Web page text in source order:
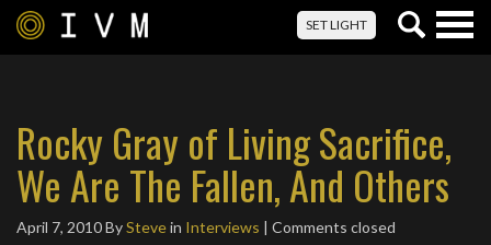
SET LIGHT
Rocky Gray of Living Sacrifice,
We Are The Fallen, And Others
April 7, 2010ByStevein Interviews | Comments closed